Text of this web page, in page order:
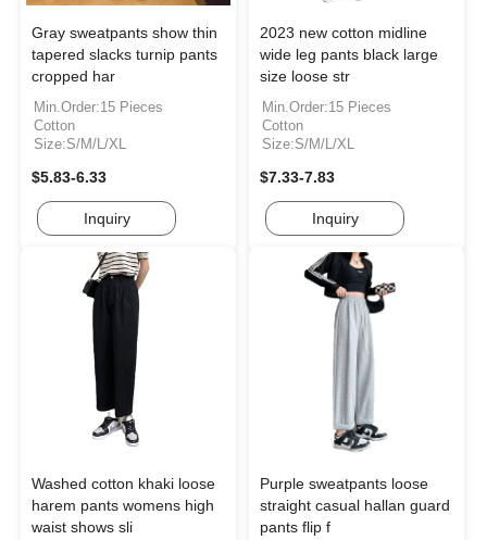
Gray sweatpants show thin
tapered slacks turnip pants
cropped har
Min.Order:15 Pieces
Cotton
Size:S/M/L/XL
$5.83-6.33
Inquiry
2023 new cotton midline
wide leg pants black large
size loose str
Min.Order:15 Pieces
Cotton
Size:S/M/L/XL
$7.33-7.83
Inquiry
Washed cotton khaki loose
harem pants womens high
waist shows sli
Purple sweatpants loose
straight casual hallan guard
pants flip f